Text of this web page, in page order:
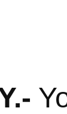
.-